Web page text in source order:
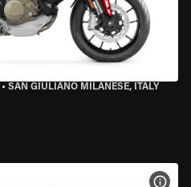
• SAN GIULIANO MILANESE, ITALY